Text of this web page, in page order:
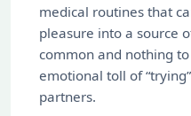
medical routines that
pleasure into a source
common and nothing
emotional toll of
partners.